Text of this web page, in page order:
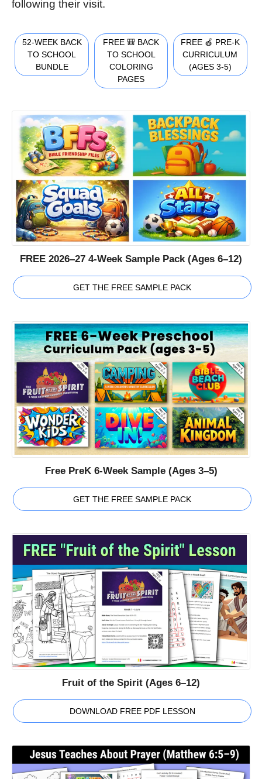
following their visit.
52-WEEK BACK
TO SCHOOL
BUNDLE
FREE 🎒 BACK
TO SCHOOL
COLORING
PAGES
FREE 🍎 PRE-K
CURRICULUM
(AGES 3-5)
FREE 2026–27 4-Week Sample Pack (Ages 6–12)
GET THE FREE SAMPLE PACK
Free PreK 6-Week Sample (Ages 3–5)
GET THE FREE SAMPLE PACK
Fruit of the Spirit (Ages 6–12)
DOWNLOAD FREE PDF LESSON